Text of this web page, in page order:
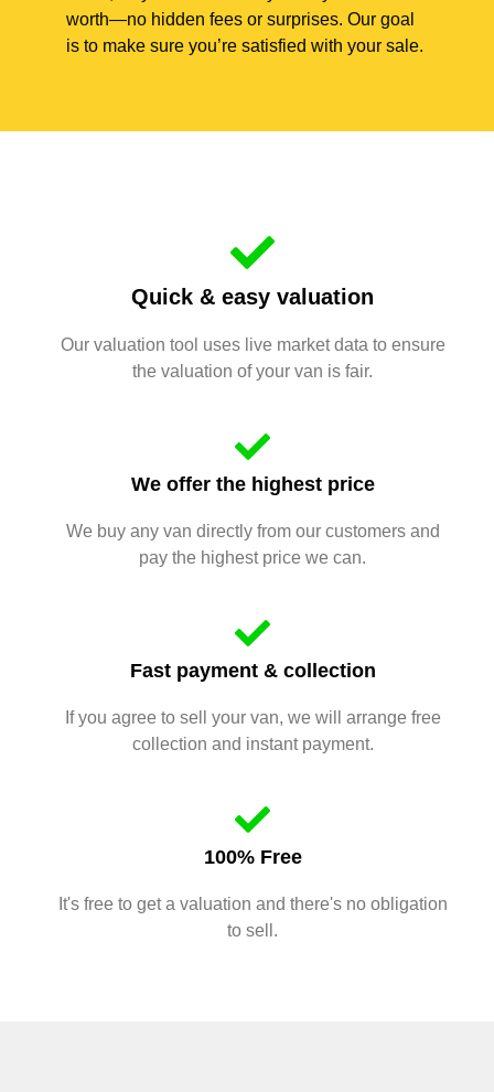
worth—no hidden fees or surprises. Our goal
is to make sure you’re satisfied with your sale.
Quick & easy valuation
Our valuation tool uses live market data to ensure
the valuation of your van is fair.
We offer the highest price
We buy any van directly from our customers and
pay the highest price we can.
Fast payment & collection
If you agree to sell your van, we will arrange free
collection and instant payment.
100% Free
It's free to get a valuation and there's no obligation
to sell.